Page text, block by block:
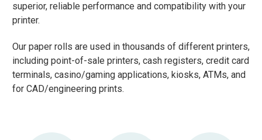
superior, reliable performance and compatibility with your
printer.
Our paper rolls are used in thousands of different printers,
including point-of-sale printers, cash registers, credit card
terminals, casino/gaming applications, kiosks, ATMs, and
for CAD/engineering prints.